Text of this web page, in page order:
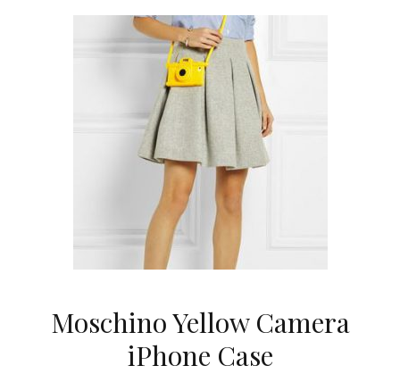
Moschino Yellow Camera
iPhone Case